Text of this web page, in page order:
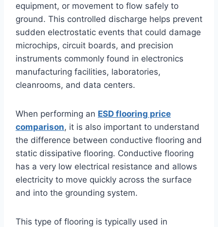
equipment, or movement to flow safely to
ground. This controlled discharge helps prevent
sudden electrostatic events that could damage
microchips, circuit boards, and precision
instruments commonly found in electronics
manufacturing facilities, laboratories,
cleanrooms, and data centers.
When performing an ESD flooring price
comparison, it is also important to understand
the difference between conductive flooring and
static dissipative flooring. Conductive flooring
has a very low electrical resistance and allows
electricity to move quickly across the surface
and into the grounding system.
This type of flooring is typically used in